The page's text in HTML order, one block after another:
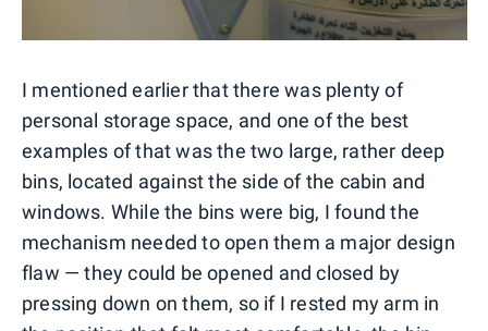
I mentioned earlier that there was plenty of
personal storage space, and one of the best
examples of that was the two large, rather deep
bins, located against the side of the cabin and
windows. While the bins were big, I found the
mechanism needed to open them a major design
flaw — they could be opened and closed by
pressing down on them, so if I rested my arm in